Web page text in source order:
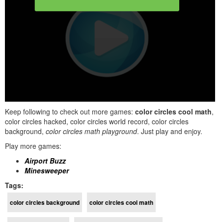
Keep following to check out more games: color circles cool math,
color circles hacked, color circles world record, color circles
background, color circles math playground. Just play and enjoy.
Play more games:
Airport Buzz
Minesweeper
Tags:
color circles background color circles cool math